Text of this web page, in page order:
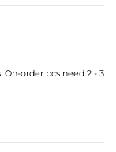
order pcs need 2 - 3